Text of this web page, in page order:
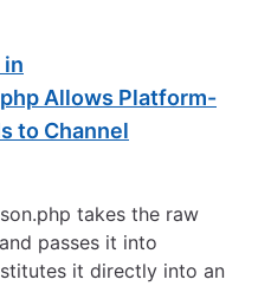
in
Allows Platform-
to Channel
takes the raw
passes it into
it directly into an